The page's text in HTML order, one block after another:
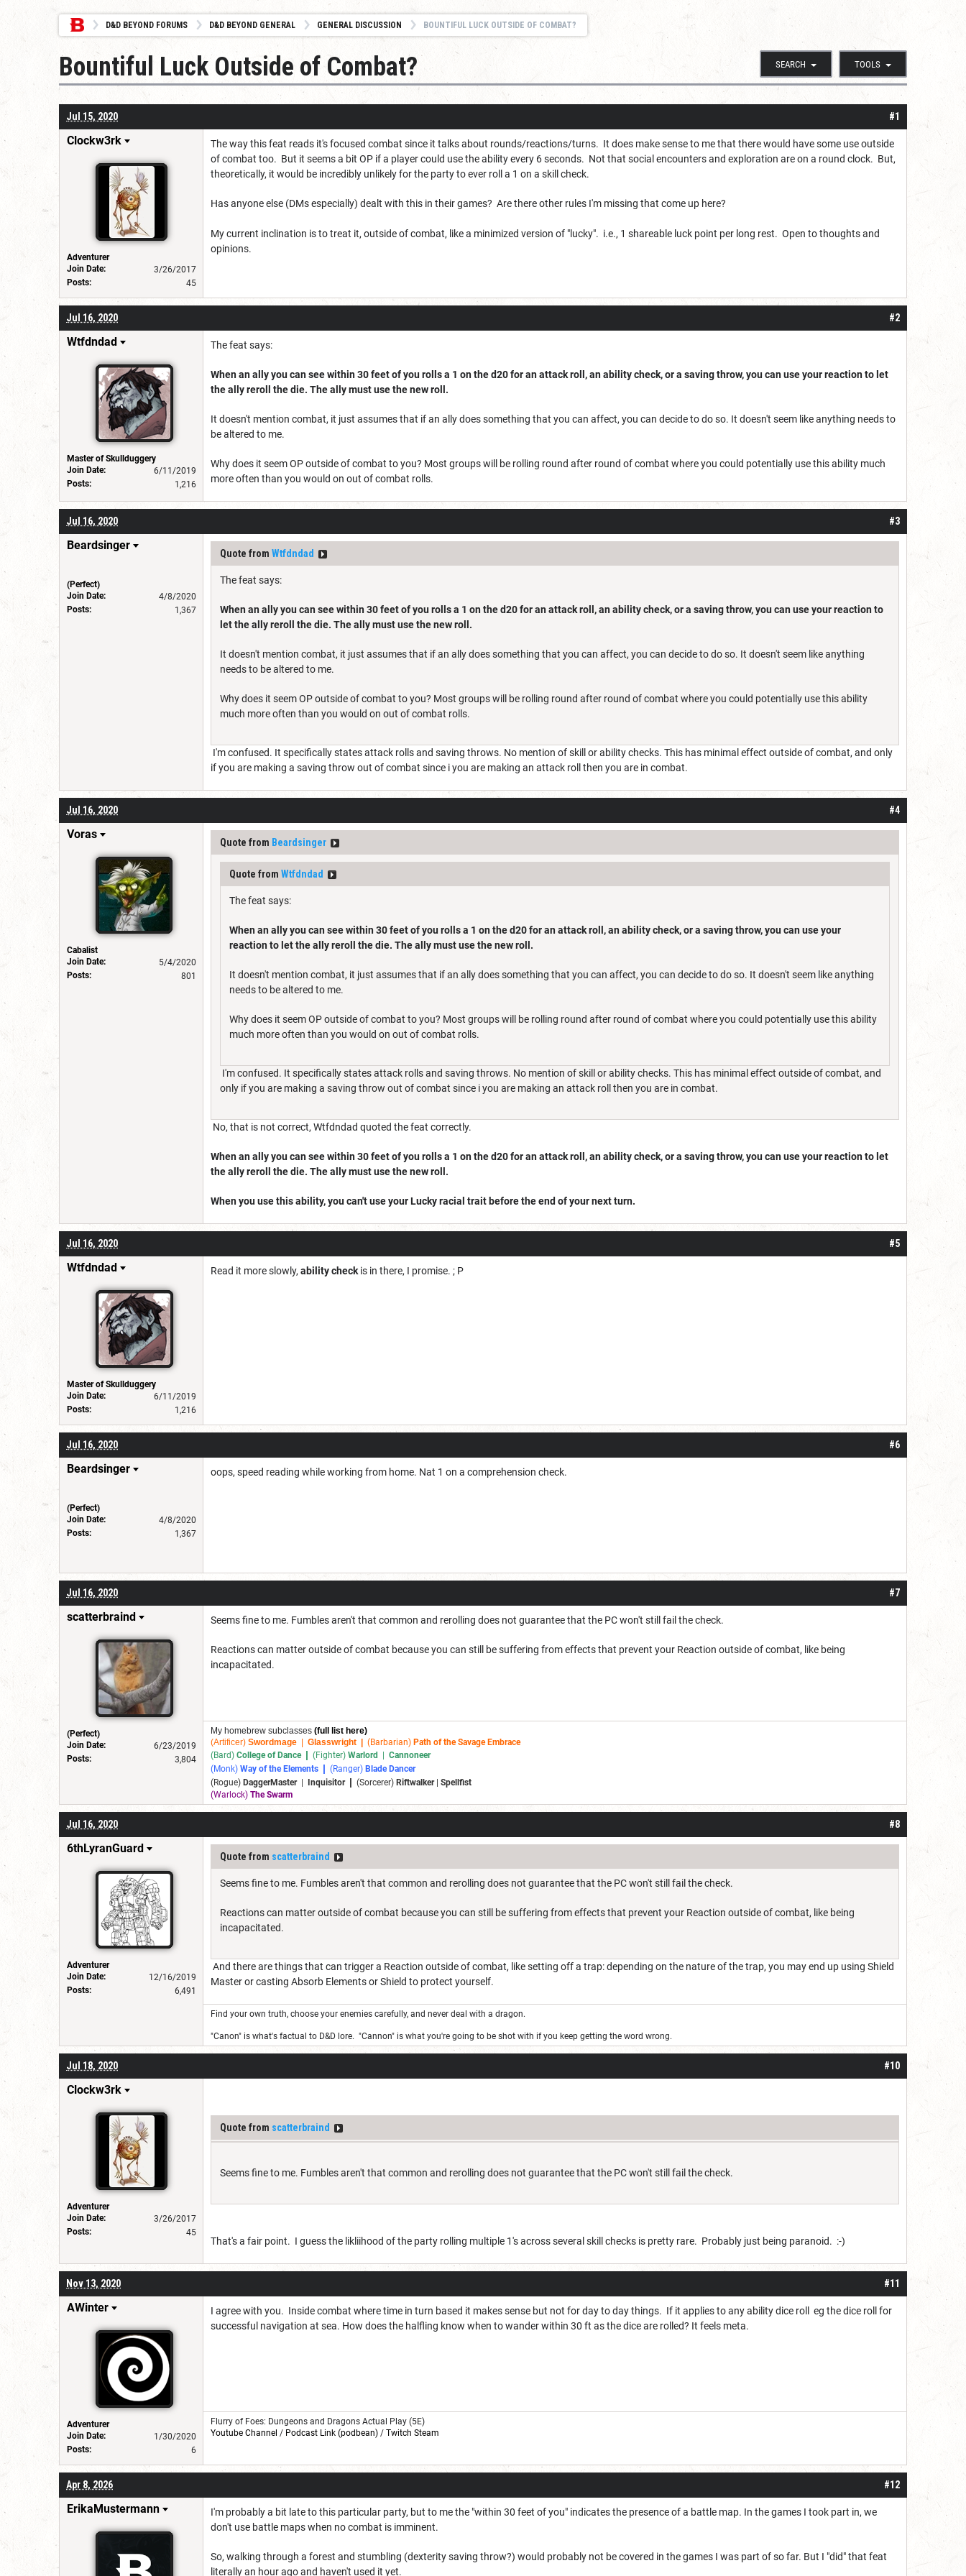
D&D BEYOND FORUMS D&D BEYOND GENERAL GENERAL DISCUSSION BOUNTIFUL LUCK OUTSIDE OF COMBAT?
SEARCH TOOLS
Bountiful Luck Outside of Combat?
#1
Jul 15, 2020
Clockw3rk
Adventurer
Join Date:
3/26/2017
Posts:
45
The way this feat reads it's focused combat since it talks about rounds/reactions/turns. It does make sense to me that there would have some use outside
of combat too. But it seems a bit OP if a player could use the ability every 6 seconds. Not that social encounters and exploration are on a round clock. But,
theoretically, it would be incredibly unlikely for the party to ever roll a 1 on a skill check.
Has anyone else (DMs especially) dealt with this in their games? Are there other rules I'm missing that come up here?
My current inclination is to treat it, outside of combat, like a minimized version of "lucky". i.e., 1 shareable luck point per long rest. Open to thoughts and
opinions.
#2
Jul 16, 2020
Wtfdndad
Master of Skullduggery
Join Date:
6/11/2019
Posts:
1,216
The feat says:
When an ally you can see within 30 feet of you rolls a 1 on the d20 for an attack roll, an ability check, or a saving throw, you can use your reaction to let
the ally reroll the die. The ally must use the new roll.
It doesn't mention combat, it just assumes that if an ally does something that you can affect, you can decide to do so. It doesn't seem like anything needs to
be altered to me.
Why does it seem OP outside of combat to you? Most groups will be rolling round after round of combat where you could potentially use this ability much
more often than you would on out of combat rolls.
#3
Jul 16, 2020
Beardsinger
(Perfect)
Join Date:
4/8/2020
Posts:
1,367
Quote from Wtfdndad
The feat says:
When an ally you can see within 30 feet of you rolls a 1 on the d20 for an attack roll, an ability check, or a saving throw, you can use your reaction to
let the ally reroll the die. The ally must use the new roll.
It doesn't mention combat, it just assumes that if an ally does something that you can affect, you can decide to do so. It doesn't seem like anything
needs to be altered to me.
Why does it seem OP outside of combat to you? Most groups will be rolling round after round of combat where you could potentially use this ability
much more often than you would on out of combat rolls.
I'm confused. It specifically states attack rolls and saving throws. No mention of skill or ability checks. This has minimal effect outside of combat, and only
if you are making a saving throw out of combat since i you are making an attack roll then you are in combat.
#4
Jul 16, 2020
Voras
Cabalist
Join Date:
5/4/2020
Posts:
801
Quote from Beardsinger
Quote from Wtfdndad
The feat says:
When an ally you can see within 30 feet of you rolls a 1 on the d20 for an attack roll, an ability check, or a saving throw, you can use your
reaction to let the ally reroll the die. The ally must use the new roll.
It doesn't mention combat, it just assumes that if an ally does something that you can affect, you can decide to do so. It doesn't seem like anything
needs to be altered to me.
Why does it seem OP outside of combat to you? Most groups will be rolling round after round of combat where you could potentially use this ability
much more often than you would on out of combat rolls.
I'm confused. It specifically states attack rolls and saving throws. No mention of skill or ability checks. This has minimal effect outside of combat, and
only if you are making a saving throw out of combat since i you are making an attack roll then you are in combat.
No, that is not correct, Wtfdndad quoted the feat correctly.
When an ally you can see within 30 feet of you rolls a 1 on the d20 for an attack roll, an ability check, or a saving throw, you can use your reaction to let
the ally reroll the die. The ally must use the new roll.
When you use this ability, you can't use your Lucky racial trait before the end of your next turn.
#5
Jul 16, 2020
Wtfdndad
Master of Skullduggery
Join Date:
6/11/2019
Posts:
1,216
Read it more slowly, ability check is in there, I promise. ; P
#6
Jul 16, 2020
Beardsinger
(Perfect)
Join Date:
4/8/2020
Posts:
1,367
oops, speed reading while working from home. Nat 1 on a comprehension check.
#7
Jul 16, 2020
scatterbraind
(Perfect)
Join Date:
6/23/2019
Posts:
3,804
Seems fine to me. Fumbles aren't that common and rerolling does not guarantee that the PC won't still fail the check.
Reactions can matter outside of combat because you can still be suffering from effects that prevent your Reaction outside of combat, like being
incapacitated.
My homebrew subclasses (full list here)
(Artificer) Swordmage | Glasswright | (Barbarian) Path of the Savage Embrace
(Bard) College of Dance | (Fighter) Warlord | Cannoneer
(Monk) Way of the Elements | (Ranger) Blade Dancer
(Rogue) DaggerMaster| Inquisitor | (Sorcerer) Riftwalker| Spellfist
(Warlock) The Swarm
#8
Jul 16, 2020
6thLyranGuard
Adventurer
Join Date:
12/16/2019
Posts:
6,491
Quote from scatterbraind
Seems fine to me. Fumbles aren't that common and rerolling does not guarantee that the PC won't still fail the check.
Reactions can matter outside of combat because you can still be suffering from effects that prevent your Reaction outside of combat, like being
incapacitated.
And there are things that can trigger a Reaction outside of combat, like setting off a trap: depending on the nature of the trap, you may end up using Shield
Master or casting Absorb Elements or Shield to protect yourself.
Find your own truth, choose your enemies carefully, and never deal with a dragon.
"Canon" is what's factual to D&D lore. "Cannon" is what you're going to be shot with if you keep getting the word wrong.
#10
Jul 18, 2020
Clockw3rk
Adventurer
Join Date:
3/26/2017
Posts:
45
Quote from scatterbraind
Seems fine to me. Fumbles aren't that common and rerolling does not guarantee that the PC won't still fail the check.
That's a fair point. I guess the likliihood of the party rolling multiple 1's across several skill checks is pretty rare. Probably just being paranoid. :-)
#11
Nov 13, 2020
AWinter
Adventurer
Join Date:
1/30/2020
Posts:
6
I agree with you. Inside combat where time in turn based it makes sense but not for day to day things. If it applies to any ability dice roll eg the dice roll for
successful navigation at sea. How does the halfling know when to wander within 30 ft as the dice are rolled? It feels meta.
Flurry of Foes: Dungeons and Dragons Actual Play (5E)
Youtube Channel / Podcast Link (podbean) / Twitch Steam
#12
Apr 8, 2026
ErikaMustermann
I'm probably a bit late to this particular party, but to me the "within 30 feet of you" indicates the presence of a battle map. In the games I took part in, we
don't use battle maps when no combat is imminent.
So, walking through a forest and stumbling (dexterity saving throw?) would probably not be covered in the games I was part of so far. But I "did" that feat
literally an hour ago and haven't used it yet.